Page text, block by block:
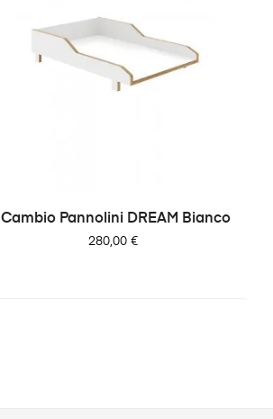
Cambio Pannolini DREAM Bianco
Prezzo
280,00 €